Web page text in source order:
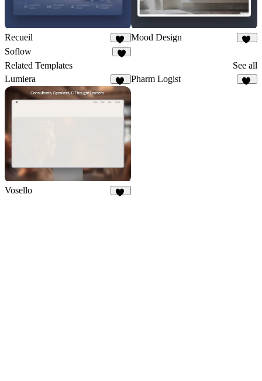
Recueil
50
Mood Design
Soflow
Related Templates
See all
Lumiera
24
Pharm Logist
Vosello